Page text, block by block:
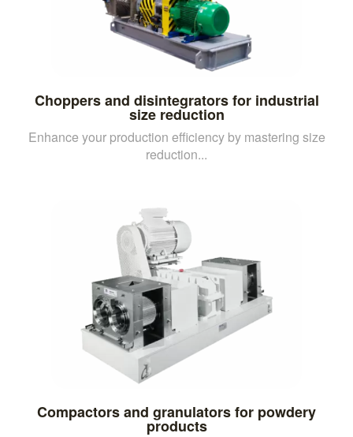
Choppers and disintegrators for industrial
size reduction
Enhance your production efficiency by mastering size
reduction...
Compactors and granulators for powdery
products